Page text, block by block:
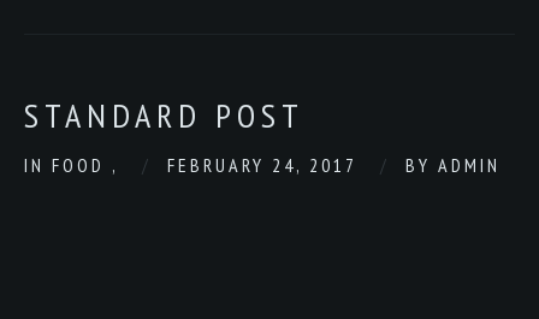
STANDARD POST
IN FOOD , FEBRUARY 24, 2017 BY ADMIN